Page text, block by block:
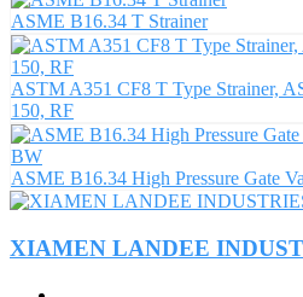
ASME B16.34 T Strainer
ASTM A351 CF8 T Type Strainer,
150, RF
ASME B16.34 High Pressure Gate
XIAMEN LANDEE